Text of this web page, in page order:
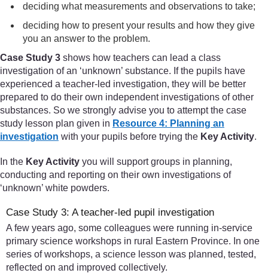
deciding what measurements and observations to take;
deciding how to present your results and how they give
you an answer to the problem.
Case Study 3 shows how teachers can lead a class
investigation of an ‘unknown’ substance. If the pupils have
experienced a teacher-led investigation, they will be better
prepared to do their own independent investigations of other
substances. So we strongly advise you to attempt the case
study lesson plan given in Resource 4: Planning an
investigation with your pupils before trying the Key Activity.
In the Key Activity you will support groups in planning,
conducting and reporting on their own investigations of
‘unknown’ white powders.
Case Study 3: A teacher-led pupil investigation
A few years ago, some colleagues were running in-service
primary science workshops in rural Eastern Province. In one
series of workshops, a science lesson was planned, tested,
reflected on and improved collectively.